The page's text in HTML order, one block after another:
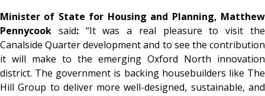
Minister of State for Housing and Planning, Matthew
Pennycook said:“It was a real pleasure to visit the
Canalside Quarter development and to see the contribution
it will make to the emerging Oxford North innovation
district. The government is backing housebuilders like The
Hill Group to deliver more well-designed, sustainable, and